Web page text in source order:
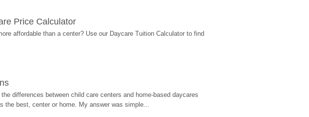
Price Calculator
affordable than a center? Use our Daycare Tuition Calculator to find
differences between child care centers and home-based daycares
best, center or home. My answer was simple...